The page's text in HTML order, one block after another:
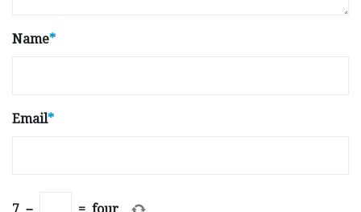
Name*
Email*